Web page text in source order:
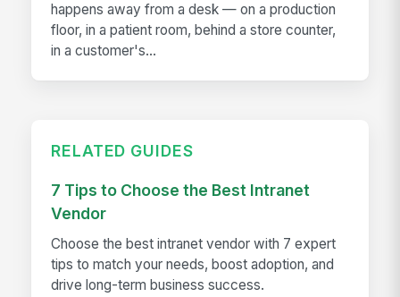
happens away from a desk — on a production
floor, in a patient room, behind a store counter,
in a customer's...
RELATED GUIDES
7 Tips to Choose the Best Intranet
Vendor
Choose the best intranet vendor with 7 expert
tips to match your needs, boost adoption, and
drive long-term business success.